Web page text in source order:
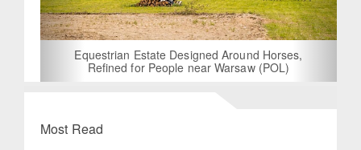
Equestrian Estate Designed Around Horses,
Refined for People near Warsaw (POL)
Most Read